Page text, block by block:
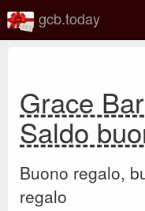
gcb.today
Grace
Saldo
Buono regalo,
regalo